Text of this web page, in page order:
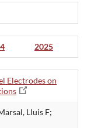
2025
Electrodes on
Lluis F;